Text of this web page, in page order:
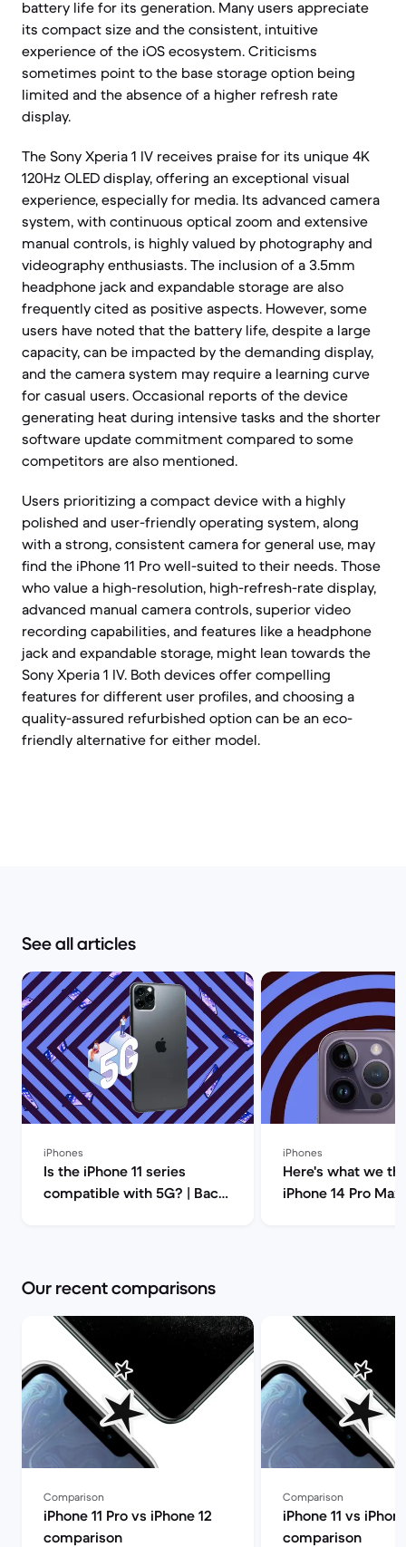
battery life for its generation. Many users appreciate
its compact size and the consistent, intuitive
experience of the iOS ecosystem. Criticisms
sometimes point to the base storage option being
limited and the absence of a higher refresh rate
display.
The Sony Xperia 1 IV receives praise for its unique 4K
120Hz OLED display, offering an exceptional visual
experience, especially for media. Its advanced camera
system, with continuous optical zoom and extensive
manual controls, is highly valued by photography and
videography enthusiasts. The inclusion of a 3.5mm
headphone jack and expandable storage are also
frequently cited as positive aspects. However, some
users have noted that the battery life, despite a large
capacity, can be impacted by the demanding display,
and the camera system may require a learning curve
for casual users. Occasional reports of the device
generating heat during intensive tasks and the shorter
software update commitment compared to some
competitors are also mentioned.
Users prioritizing a compact device with a highly
polished and user-friendly operating system, along
with a strong, consistent camera for general use, may
find the iPhone 11 Pro well-suited to their needs. Those
who value a high-resolution, high-refresh-rate display,
advanced manual camera controls, superior video
recording capabilities, and features like a headphone
jack and expandable storage, might lean towards the
Sony Xperia 1 IV. Both devices offer compelling
features for different user profiles, and choosing a
quality-assured refurbished option can be an eco-
friendly alternative for either model.
See all articles
iPhones
Is the iPhone 11 series
compatible with 5G? | Back
iPhones
Here's what we
iPhone 14 Pro
Our recent comparisons
Comparison
iPhone 11 Pro vs iPhone 12
comparison
Comparison
iPhone 11 vs
comparison